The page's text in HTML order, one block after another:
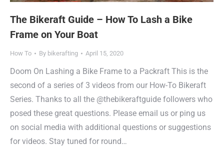
The Bikeraft Guide – How To Lash a Bike
Frame on Your Boat
How To By bikerafting April 15, 2020
Doom On Lashing a Bike Frame to a Packraft This is the
second of a series of 3 videos from our How-To Bikeraft
Series. Thanks to all the @thebikeraftguide followers who
posed these great questions. Please email us or ping us
on social media with additional questions or suggestions
for videos. Stay tuned for round…